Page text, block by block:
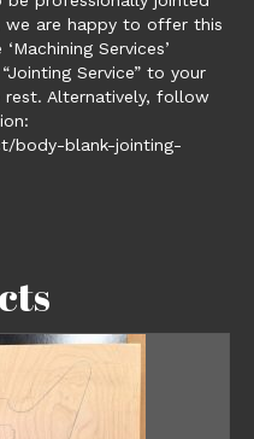
we are happy to offer this
Services’
Service” to your
Alternatively, follow
body-blank-jointing-